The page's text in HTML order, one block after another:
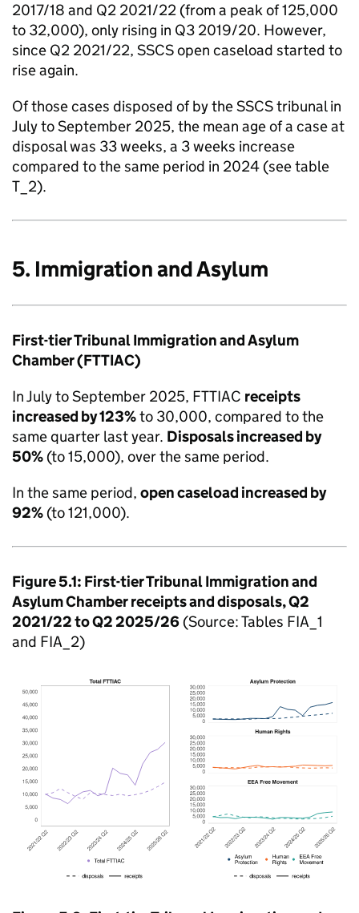
2017/18 and Q2 2021/22 (from a peak of 125,000
to 32,000), only rising in Q3 2019/20. However,
since Q2 2021/22, SSCS open caseload started to
rise again.
Of those cases disposed of by the SSCS tribunal in
July to September 2025, the mean age of a case at
disposal was 33 weeks, a 3 weeks increase
compared to the same period in 2024 (see table
T_2).
5. Immigration and Asylum
First-tier Tribunal Immigration and Asylum
Chamber (FTTIAC)
In July to September 2025, FTTIAC receipts
increased by 123%to 30,000, compared to the
same quarter last year. Disposals increased by
50% (to 15,000), over the same period.
In the same period, open caseload increased by
92% (to 121,000).
Figure 5.1: First-tier Tribunal Immigration and
Asylum Chamber receipts and disposals, Q2
2021/22 to Q2 2025/26 (Source: Tables FIA_1
and FIA_2)